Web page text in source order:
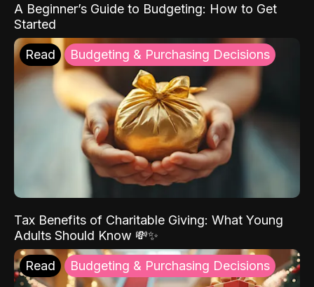
A Beginner’s Guide to Budgeting: How to Get
Started
Read Budgeting & Purchasing Decisions
Tax Benefits of Charitable Giving: What Young
Adults Should Know 💸✨
Read Budgeting & Purchasing Decisions